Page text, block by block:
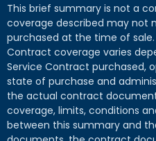
This brief summary is not a
coverage described may not
purchased at the time of
Contract coverage varies
Service Contract purchased,
state of purchase and
the actual contract
coverage, limits, conditions
between this summary and